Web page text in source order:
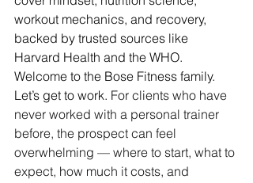
workout mechanics, and recovery,
backed by trusted sources like
Harvard Health and the WHO.
Welcome to the Bose Fitness family.
Let’s get to work. For clients who have
never worked with a personal trainer
before, the prospect can feel
overwhelming — where to start, what to
expect, how much it costs, and